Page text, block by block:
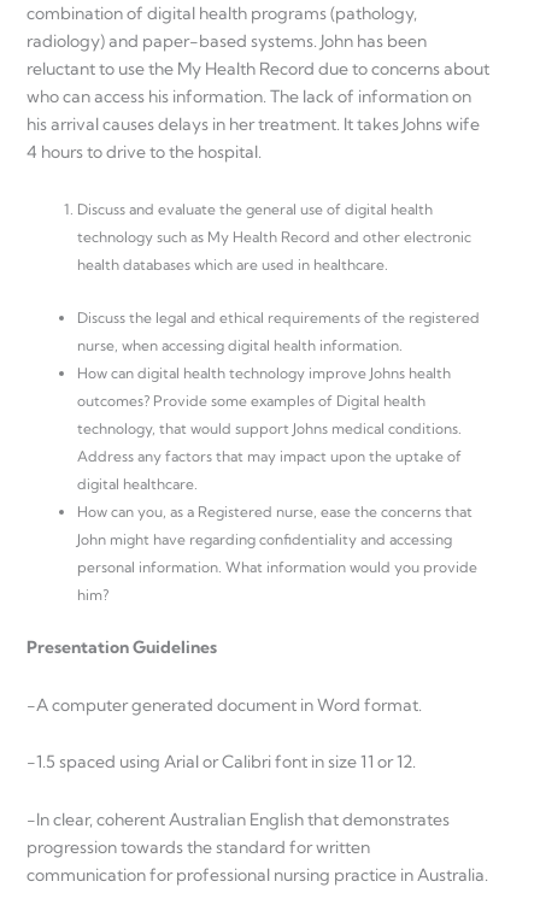
combination of digital health programs (pathology,
radiology) and paper-based systems. John has been
reluctant to use the My Health Record due to concerns about
who can access his information. The lack of information on
his arrival causes delays in her treatment. It takes Johns wife
4 hours to drive to the hospital.
Discuss and evaluate the general use of digital health
technology such as My Health Record and other electronic
health databases which are used in healthcare.
Discuss the legal and ethical requirements of the registered
nurse, when accessing digital health information.
How can digital health technology improve Johns health
outcomes? Provide some examples of Digital health
technology, that would support Johns medical conditions.
Address any factors that may impact upon the uptake of
digital healthcare.
How can you, as a Registered nurse, ease the concerns that
John might have regarding confidentiality and accessing
personal information. What information would you provide
him?
Presentation Guidelines
-A computer generated document in Word format.
-1.5 spaced using Arial or Calibri font in size 11 or 12.
-In clear, coherent Australian English that demonstrates
progression towards the standard for written
communication for professional nursing practice in Australia.